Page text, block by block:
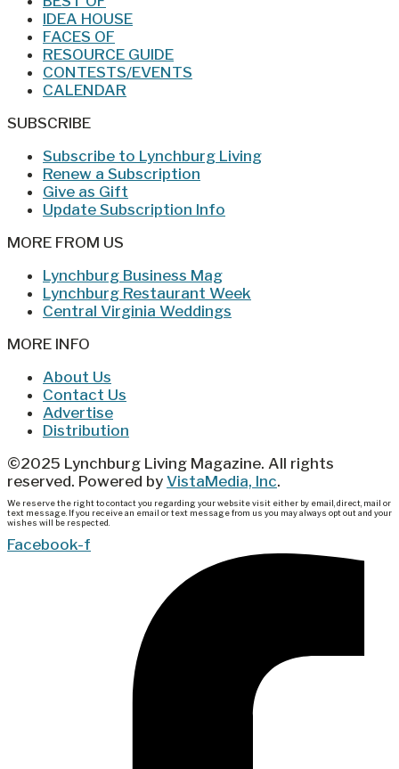
IDEA HOUSE
FACES OF
RESOURCE GUIDE
CONTESTS/EVENTS
CALENDAR
SUBSCRIBE
Subscribe to Lynchburg Living
Renew a Subscription
Give as Gift
Update Subscription Info
MORE FROM US
Lynchburg Business Mag
Lynchburg Restaurant Week
Central Virginia Weddings
MORE INFO
About Us
Contact Us
Advertise
Distribution
©2025 Lynchburg Living Magazine. All rights
reserved. Powered by VistaMedia, Inc.
We reserve the right to contact you regarding your website visit either by email, direct, mail or
text message. If you receive an email or text message from us you may always opt out and your
wishes will be respected.
Facebook-f